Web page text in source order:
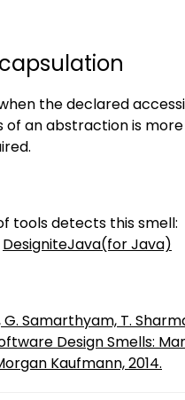
the declared
an abstraction is
tools detects this smell:
DesigniteJava(for Java)
Samarthyam, T.
Design Smells:
Kaufmann, 2014.